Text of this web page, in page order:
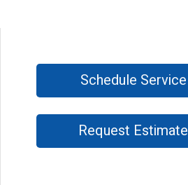
Schedule Service
Request Estimate